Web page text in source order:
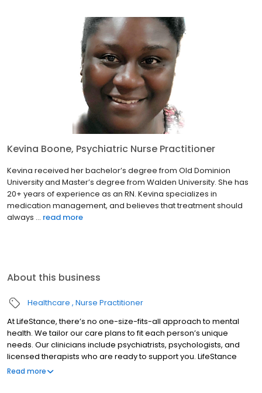
Kevina Boone, Psychiatric Nurse Practitioner
Kevina received her bachelor’s degree from Old Dominion
University and Master’s degree from Walden University. She has
20+ years of experience as an RN. Kevina specializes in
medication management, and believes that treatment should
always ... read more
About this business
Healthcare Nurse Practitioner
At LifeStance, there’s no one-size-fits-all approach to mental
health. We tailor our care plans to fit each person’s unique
needs. Our clinicians include psychiatrists, psychologists, and
licensed therapists who are ready to support you. LifeStance
offers both in-person and telehealth appointments, so you get
Read more